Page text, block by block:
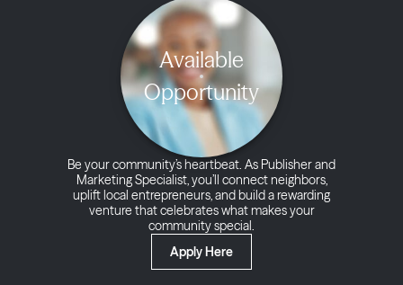
Available
Opportunity
Be your community’s heartbeat. As Publisher and
Marketing Specialist, you’ll connect neighbors,
uplift local entrepreneurs, and build a rewarding
venture that celebrates what makes your
community special.
Apply Here